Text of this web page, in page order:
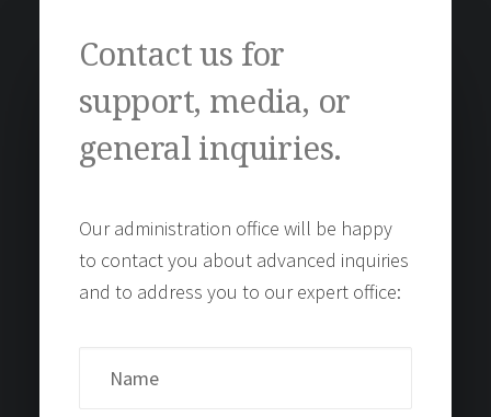
Contact us for
support, media, or
general inquiries.
Our administration office will be happy
to contact you about advanced inquiries
and to address you to our expert office: